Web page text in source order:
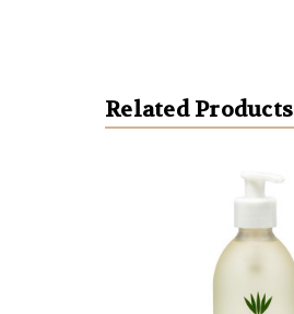
Related Products